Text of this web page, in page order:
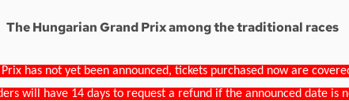
The Hungarian Grand Prix among the traditional races
has not yet been announced, tickets purchased now are
will have 14 days to request a refund if the announced date is